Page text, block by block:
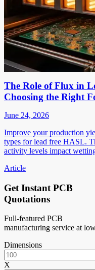
The Role of Flux in
Choosing the Right
June 24, 2026
Improve your production
types for lead free HASL.
activity levels impact
Article
Get Instant PCB
Quotations
Full-featured PCB
manufacturing service at
Dimensions
X